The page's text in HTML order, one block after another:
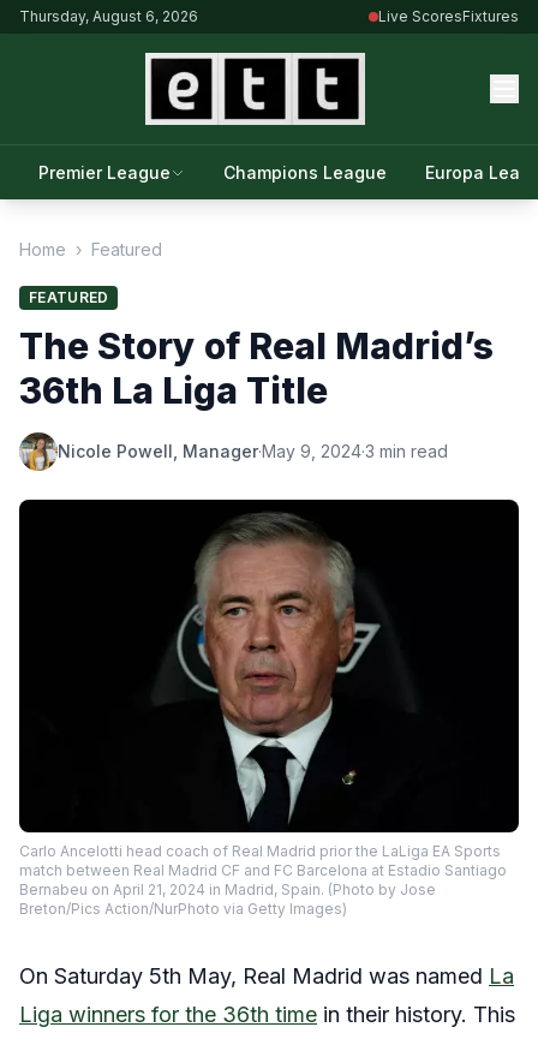
Thursday, August 6, 2026 Live ScoresFixtures
Premier League Champions League Europa
Home › Featured
FEATURED
The Story of Real Madrid’s
36th La Liga Title
Nicole Powell, Manager·May 9, 2024·3 min read
Carlo Ancelotti head coach of Real Madrid prior the LaLiga EA Sports
match between Real Madrid CF and FC Barcelona at Estadio Santiago
Bernabeu on April 21, 2024 in Madrid, Spain. (Photo by Jose
Breton/Pics Action/NurPhoto via Getty Images)
On Saturday 5th May, Real Madrid was named La
Liga winners for the 36th time in their history. This